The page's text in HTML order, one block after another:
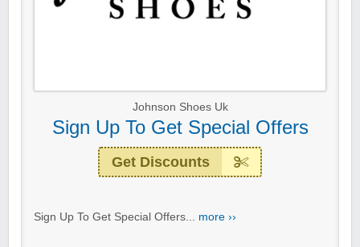
Johnson Shoes Uk
Sign Up To Get Special Offers
Get Discounts
Sign Up To Get Special Offers... more ››